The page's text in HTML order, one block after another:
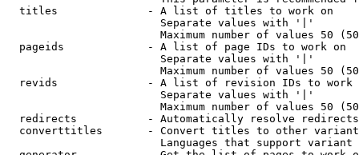
  titles              - A list of titles to work on
                        Separate values with '|'
Maximum number of values 50
  pageids             - A list of page IDs to work on
                        Separate values with '|'
Maximum number of values 50
revids              - A list of revision IDs to work
                        Separate values with '|'
Maximum number of values 50
  redirects           - Automatically resolve redirects
converttitles       - Convert titles to other
Languages that support